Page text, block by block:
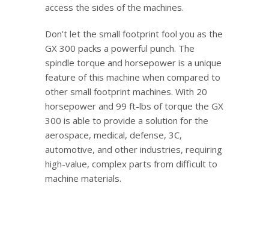
access the sides of the machines.
Don’t let the small footprint fool you as the
GX 300 packs a powerful punch. The
spindle torque and horsepower is a unique
feature of this machine when compared to
other small footprint machines. With 20
horsepower and 99 ft-lbs of torque the GX
300 is able to provide a solution for the
aerospace, medical, defense, 3C,
automotive, and other industries, requiring
high-value, complex parts from difficult to
machine materials.